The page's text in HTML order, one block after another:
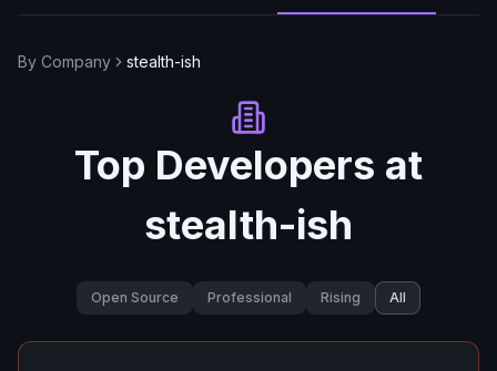
By Company stealth-ish
Top Developers at
stealth-ish
Open Source Professional Rising All